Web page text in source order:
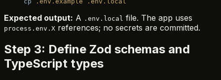
Expected output: A .env.local file. The app uses
process.env.X references; no secrets are committed.
Step 3: Define Zod schemas and
TypeScript types